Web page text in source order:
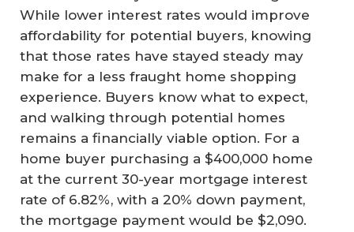
While lower interest rates would improve
affordability for potential buyers, knowing
that those rates have stayed steady may
make for a less fraught home shopping
experience. Buyers know what to expect,
and walking through potential homes
remains a financially viable option. For a
home buyer purchasing a $400,000 home
at the current 30-year mortgage interest
rate of 6.82%, with a 20% down payment,
the mortgage payment would be $2,090.